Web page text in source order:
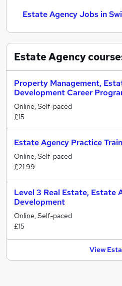
Estate Agency Jobs in
Estate Agency
Property Management,
Development Career
Online, Self-paced
£15
Estate Agency Practice
Online, Self-paced
£21.99
Level 3 Real Estate, Estate
Development
Online, Self-paced
£15
View